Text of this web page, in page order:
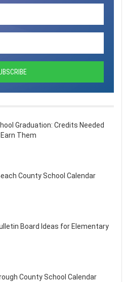
Graduation: Credits Needed
Them
County School Calendar
Board Ideas for Elementary
County School Calendar